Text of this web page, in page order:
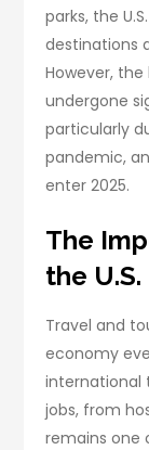
parks, the
destinations
However,
undergone
particularly
pandemic,
enter 2025.
The
the
Travel and
economy
international
jobs, from
remains one